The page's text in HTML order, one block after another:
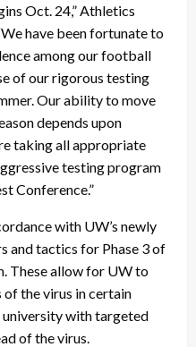
Oct. 24,” Athletics
have been fortunate to
among our football
of our rigorous testing
Our ability to move
depends upon
taking all appropriate
testing program
Conference.”
with UW’s newly
and tactics for Phase 3 of
These allow for UW to
the virus in certain
with targeted
of the virus.